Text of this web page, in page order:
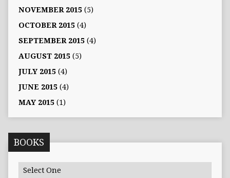
NOVEMBER 2015(5)
OCTOBER 2015(4)
SEPTEMBER 2015(4)
AUGUST 2015(5)
JULY 2015(4)
JUNE 2015(4)
MAY 2015(1)
BOOKS